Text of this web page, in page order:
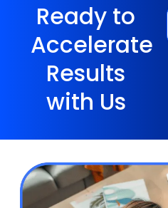
Ready to
Accelerate
Results
with Us